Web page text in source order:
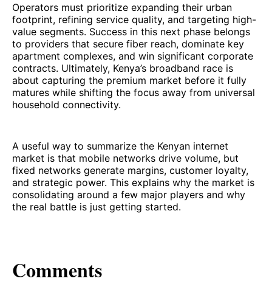
Operators must prioritize expanding their urban
footprint, refining service quality, and targeting high-
value segments. Success in this next phase belongs
to providers that secure fiber reach, dominate key
apartment complexes, and win significant corporate
contracts. Ultimately, Kenya’s broadband race is
about capturing the premium market before it fully
matures while shifting the focus away from universal
household connectivity.
A useful way to summarize the Kenyan internet
market is that mobile networks drive volume, but
fixed networks generate margins, customer loyalty,
and strategic power. This explains why the market is
consolidating around a few major players and why
the real battle is just getting started.
Comments